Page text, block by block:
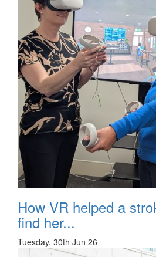
How VR helped a
find her...
Tuesday, 30th Jun 26